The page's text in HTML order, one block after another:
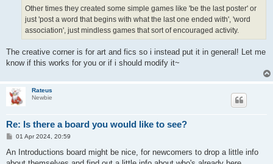
Other times they created some simple games like 'be the last poster' or
just 'post a word that begins with what the last one ended with', 'word
association', just mindless games that sort of encouraged activity.
The creative corner is for art and fics so i instead put it in general! Let me
know if this works for you or if i should modify it~
Rateus
Newbie
Re: Is there a board you would like to see?
P
s
01 Apr 2024, 20:59
An Introductions board might be nice, for newcomers to drop a little info